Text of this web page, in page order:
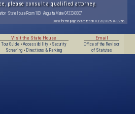
please consult a qualified attorney.
· State House Room 108 · Augusta, Maine 04333-0007
Data for this page extracted on 10/20/2025 14:32:56.
Visit the State House
Tour Guide• Accessibility• Security
Screening• Directions & Parking
Email
Office of the Revisor
of Statutes